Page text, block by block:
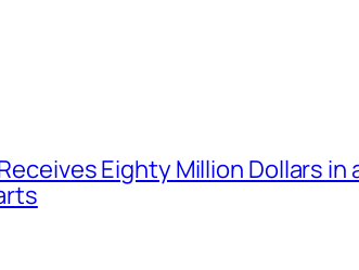
Eighty Million Dollars in